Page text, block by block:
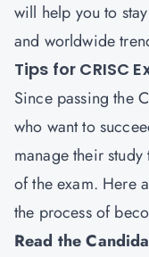
will help you to
and worldwide
Tips for CRISC
Since passing the
who want to
manage their
of the exam. Here
the process of
Read the